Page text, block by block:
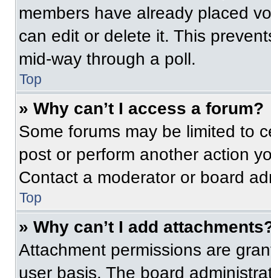
members have already placed
can edit or delete it. This
mid-way through a poll.
Top
» Why can’t I access a forum?
Some forums may be limited to
post or perform another action
Contact a moderator or board
Top
» Why can’t I add
Attachment permissions are
user basis. The board